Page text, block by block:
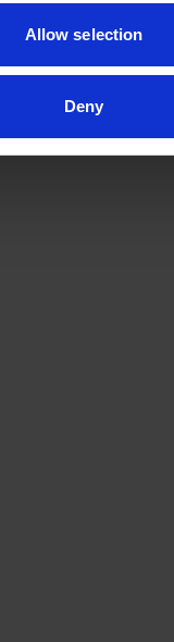
Allow selection
Deny